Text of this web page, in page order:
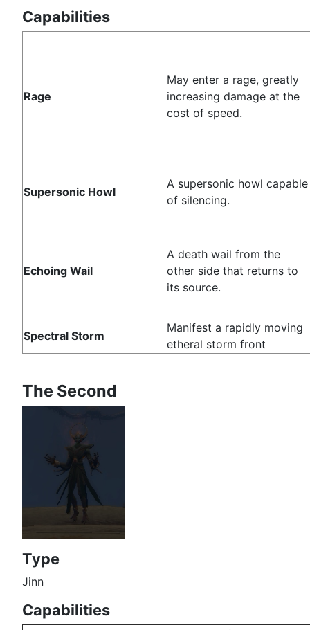
Capabilities
Rage
May enter a rage, greatly
increasing damage at the
cost of speed.
Supersonic Howl
A supersonic howl capable
of silencing.
Echoing Wail
A death wail from the
other side that returns to
its source.
Spectral Storm
Manifest a rapidly moving
etheral storm front
The Second
Type
Jinn
Capabilities